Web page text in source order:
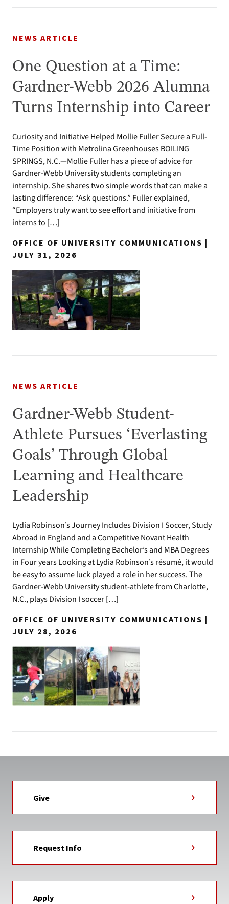
NEWS ARTICLE
One Question at a Time:
Gardner-Webb 2026 Alumna
Turns Internship into Career
Curiosity and Initiative Helped Mollie Fuller Secure a Full-
Time Position with Metrolina Greenhouses BOILING
SPRINGS, N.C.—Mollie Fuller has a piece of advice for
Gardner-Webb University students completing an
internship. She shares two simple words that can make a
lasting difference: “Ask questions.” Fuller explained,
“Employers truly want to see effort and initiative from
interns to […]
OFFICE OF UNIVERSITY COMMUNICATIONS |
JULY 31, 2026
NEWS ARTICLE
Gardner-Webb Student-
Athlete Pursues ‘Everlasting
Goals’ Through Global
Learning and Healthcare
Leadership
Lydia Robinson’s Journey Includes Division I Soccer, Study
Abroad in England and a Competitive Novant Health
Internship While Completing Bachelor’s and MBA Degrees
in Four years Looking at Lydia Robinson’s résumé, it would
be easy to assume luck played a role in her success. The
Gardner-Webb University student-athlete from Charlotte,
N.C., plays Division I soccer […]
OFFICE OF UNIVERSITY COMMUNICATIONS |
JULY 28, 2026
Give
Request Info
Apply